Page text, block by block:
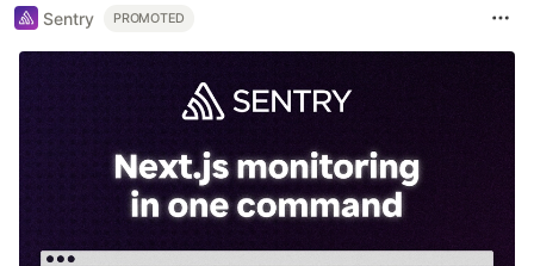
Sentry PROMOTED